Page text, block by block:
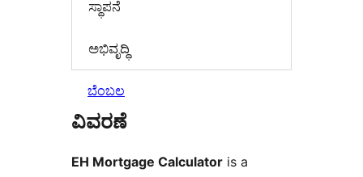
ಸ್ಥಾಪನೆ
ಅಭಿವೃದ್ಧಿ
ಬೆಂಬಲ
ವಿವರಣೆ
EH Mortgage Calculator is a